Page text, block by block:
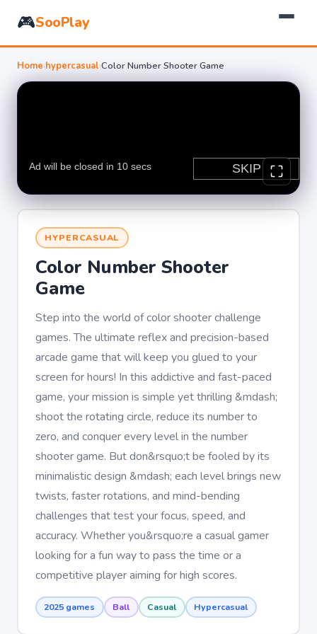
🎮SooPlay
Home›hypercasual›Color Number Shooter Game
HYPERCASUAL
Color Number Shooter
Game
Step into the world of color shooter challenge
games. The ultimate reflex and precision-based
arcade game that will keep you glued to your
screen for hours! In this addictive and fast-paced
game, your mission is simple yet thrilling &mdash;
shoot the rotating circle, reduce its number to
zero, and conquer every level in the number
shooter game. But don&rsquo;t be fooled by its
minimalistic design &mdash; each level brings new
twists, faster rotations, and mind-bending
challenges that test your focus, speed, and
accuracy. Whether you&rsquo;re a casual gamer
looking for a fun way to pass the time or a
competitive player aiming for high scores.
2025 games Ball Casual Hypercasual